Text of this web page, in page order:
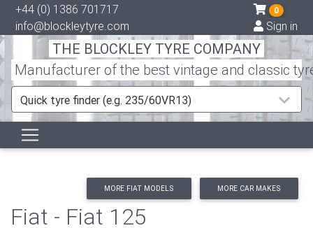
+44 (0) 1386 701717
info@blockleytyre.com
0
Sign in
THE BLOCKLEY TYRE COMPANY
Manufacturer of the best vintage and classic
Quick tyre finder (e.g. 235/60VR13)
MORE FIAT MODELS MORE CAR MAKES
Fiat - Fiat 125